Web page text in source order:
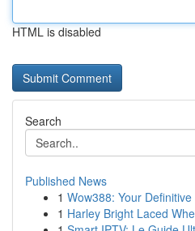
HTML is disabled
Search
Published News
1 Wow388: Your
1 Harley Bright Laced